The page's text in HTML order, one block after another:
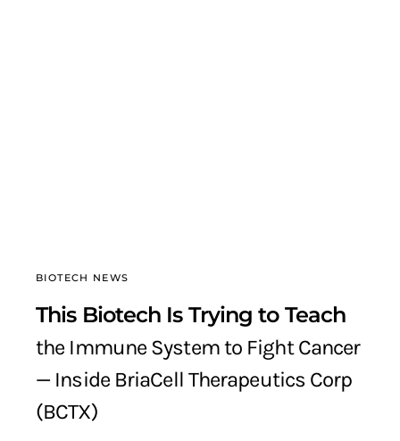
BIOTECH NEWS
This Biotech Is Trying to Teach
the Immune System to Fight Cancer
— Inside BriaCell Therapeutics Corp
(BCTX)